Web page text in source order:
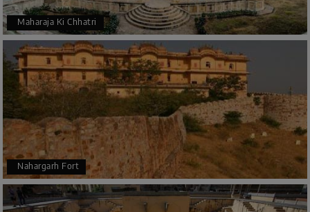
Maharaja Ki Chhatri
Nahargarh Fort